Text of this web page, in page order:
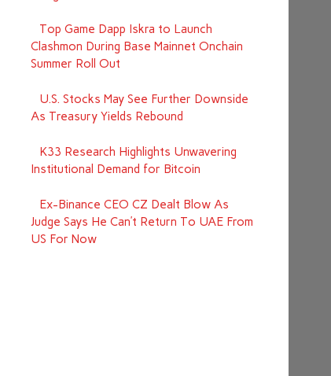
Top Game Dapp Iskra to Launch
Clashmon During Base Mainnet Onchain
Summer Roll Out
U.S. Stocks May See Further Downside
As Treasury Yields Rebound
K33 Research Highlights Unwavering
Institutional Demand for Bitcoin
Ex-Binance CEO CZ Dealt Blow As
Judge Says He Can’t Return To UAE From
US For Now